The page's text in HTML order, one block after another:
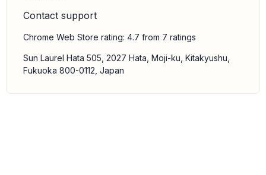
Contact support
Chrome Web Store rating: 4.7 from 7 ratings
Sun Laurel Hata 505, 2027 Hata, Moji-ku, Kitakyushu,
Fukuoka 800-0112, Japan